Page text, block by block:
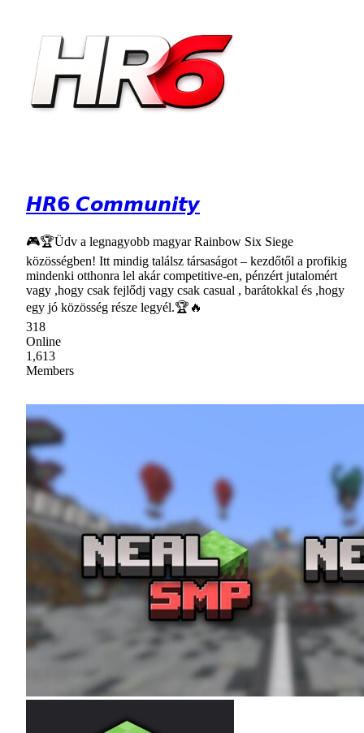
𝙃𝙍𝟲 𝘾𝙤𝙢𝙢𝙪𝙣𝙞𝙩𝙮
🎮🏆Üdv a legnagyobb magyar Rainbow Six Siege
közösségben! Itt mindig találsz társaságot – kezdőtől a profikig
mindenki otthonra lel akár competitive-en, pénzért jutalomért
vagy ,hogy csak fejlődj vagy csak casual , barátokkal és ,hogy
egy jó közösség része legyél.🏆🔥
318
Online
1,613
Members